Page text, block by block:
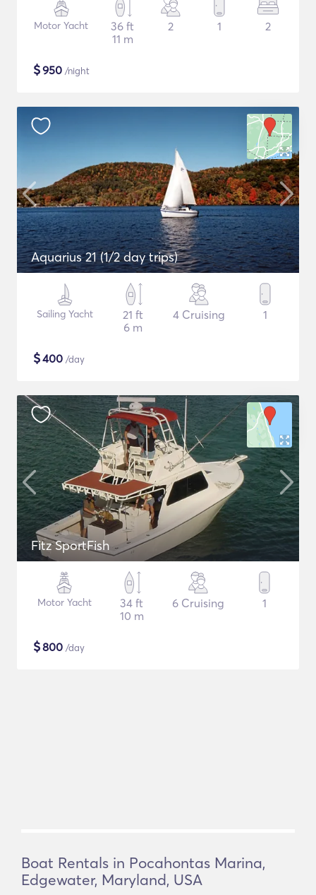
Motor Yacht
36 ft
11 m
2 1 2
$950 /night
Aquarius 21 (1/2 day trips)
Sailing Yacht
21 ft
6 m
4 Cruising 1
$400 /day
Fitz SportFish
Motor Yacht
34 ft
10 m
6 Cruising 1
$800 /day
Boat Rentals in Pocahontas Marina,
Edgewater, Maryland, USA